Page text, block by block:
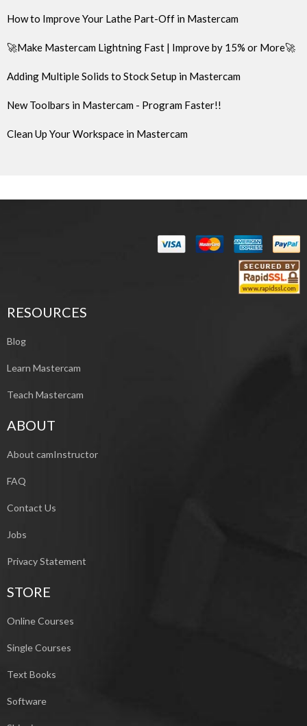
How to Improve Your Lathe Part-Off in Mastercam
🚀Make Mastercam Lightning Fast | Improve by 15% or More🚀
Adding Multiple Solids to Stock Setup in Mastercam
New Toolbars in Mastercam - Program Faster!!
Clean Up Your Workspace in Mastercam
RESOURCES
Blog
Learn Mastercam
Teach Mastercam
ABOUT
About camInstructor
FAQ
Contact Us
Jobs
Privacy Statement
STORE
Online Courses
Single Courses
Text Books
Software